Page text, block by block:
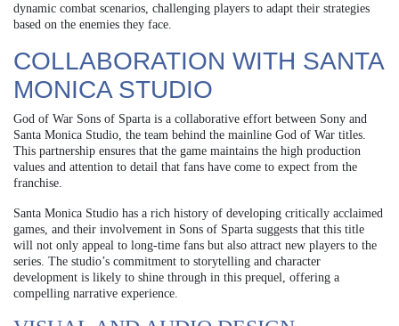
dynamic combat scenarios, challenging players to adapt their strategies
based on the enemies they face.
COLLABORATION WITH SANTA
MONICA STUDIO
God of War Sons of Sparta is a collaborative effort between Sony and
Santa Monica Studio, the team behind the mainline God of War titles.
This partnership ensures that the game maintains the high production
values and attention to detail that fans have come to expect from the
franchise.
Santa Monica Studio has a rich history of developing critically acclaimed
games, and their involvement in Sons of Sparta suggests that this title
will not only appeal to long-time fans but also attract new players to the
series. The studio’s commitment to storytelling and character
development is likely to shine through in this prequel, offering a
compelling narrative experience.